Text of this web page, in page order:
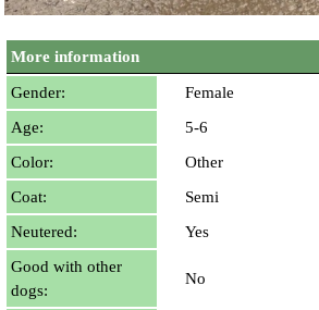
More information
Gender:
Female
Age:
5-6
Color:
Other
Coat:
Semi
Neutered:
Yes
Good with other
dogs:
No